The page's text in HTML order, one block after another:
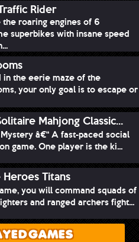
Rider
roaring engines of 6
superbikes with insane speed
in the eerie maze of the
your only goal is to escape or
Mahjong Classic...
â€“ A fast-paced social
game. One player is the ki...
Titans
you will command squads of
and ranged archers fight...
GAMES